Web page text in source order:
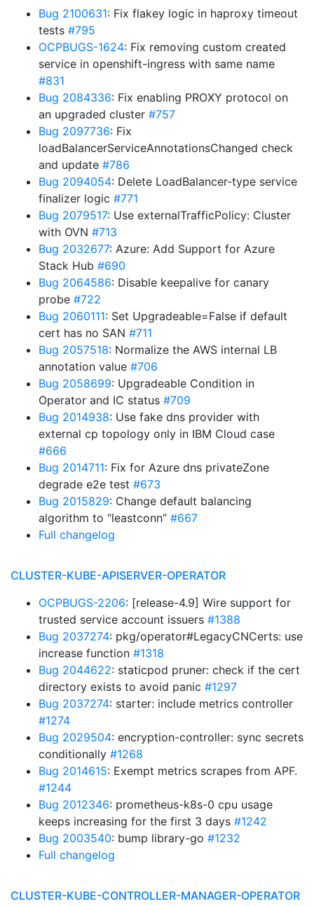
Bug 2100631: Fix flakey logic in haproxy timeout
tests #795
OCPBUGS-1624: Fix removing custom created
service in openshift-ingress with same name
#831
Bug 2084336: Fix enabling PROXY protocol on
an upgraded cluster #757
Bug 2097736: Fix
loadBalancerServiceAnnotationsChanged check
and update #786
Bug 2094054: Delete LoadBalancer-type service
finalizer logic #771
Bug 2079517: Use externalTrafficPolicy: Cluster
with OVN #713
Bug 2032677: Azure: Add Support for Azure
Stack Hub #690
Bug 2064586: Disable keepalive for canary
probe #722
Bug 2060111: Set Upgradeable=False if default
cert has no SAN #711
Bug 2057518: Normalize the AWS internal LB
annotation value #706
Bug 2058699: Upgradeable Condition in
Operator and IC status #709
Bug 2014938: Use fake dns provider with
external cp topology only in IBM Cloud case
#666
Bug 2014711: Fix for Azure dns privateZone
degrade e2e test #673
Bug 2015829: Change default balancing
algorithm to “leastconn” #667
Full changelog
CLUSTER-KUBE-APISERVER-OPERATOR
OCPBUGS-2206: [release-4.9] Wire support for
trusted service account issuers #1388
Bug 2037274: pkg/operator#LegacyCNCerts: use
increase function #1318
Bug 2044622: staticpod pruner: check if the cert
directory exists to avoid panic #1297
Bug 2037274: starter: include metrics controller
#1274
Bug 2029504: encryption-controller: sync secrets
conditionally #1268
Bug 2014615: Exempt metrics scrapes from APF.
#1244
Bug 2012346: prometheus-k8s-0 cpu usage
keeps increasing for the first 3 days #1242
Bug 2003540: bump library-go #1232
Full changelog
CLUSTER-KUBE-CONTROLLER-MANAGER-OPERATOR